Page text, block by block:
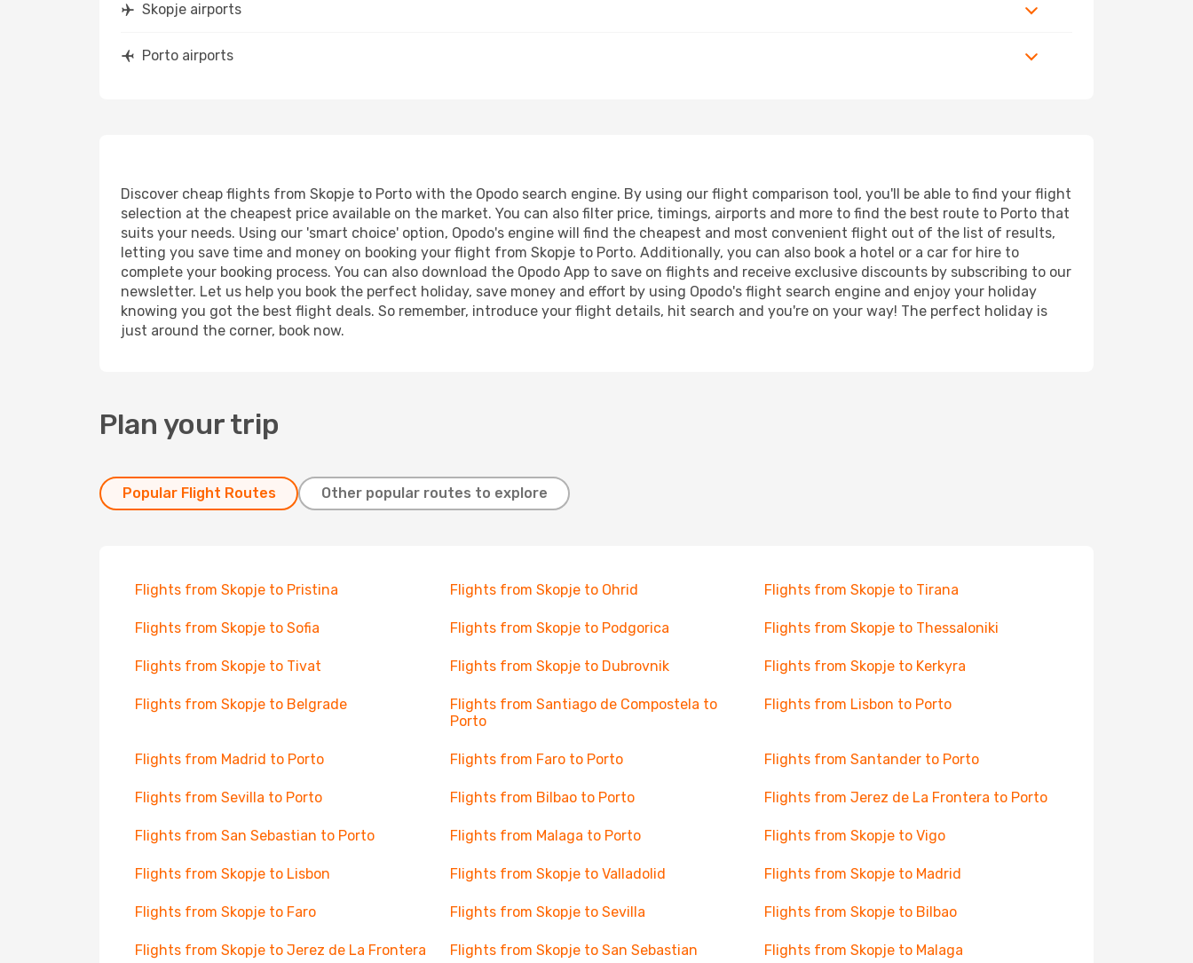
Skopje airports
Porto airports
Discover cheap flights from Skopje to Porto with the Opodo search engine. By using our flight comparison tool, you'll be able to find your flight
selection at the cheapest price available on the market. You can also filter price, timings, airports and more to find the best route to Porto that
suits your needs. Using our 'smart choice' option, Opodo's engine will find the cheapest and most convenient flight out of the list of results,
letting you save time and money on booking your flight from Skopje to Porto. Additionally, you can also book a hotel or a car for hire to
complete your booking process. You can also download the Opodo App to save on flights and receive exclusive discounts by subscribing to our
newsletter. Let us help you book the perfect holiday, save money and effort by using Opodo's flight search engine and enjoy your holiday
knowing you got the best flight deals. So remember, introduce your flight details, hit search and you're on your way! The perfect holiday is
just around the corner, book now.
Plan your trip
Popular Flight Routes Other popular routes to explore
Flights from Skopje to Pristina Flights from Skopje to Ohrid Flights from Skopje to Tirana
Flights from Skopje to Sofia Flights from Skopje to Podgorica Flights from Skopje to Thessaloniki
Flights from Skopje to Tivat Flights from Skopje to Dubrovnik Flights from Skopje to Kerkyra
Flights from Skopje to Belgrade
Flights from Santiago de Compostela to
Porto
Flights from Lisbon to Porto
Flights from Madrid to Porto Flights from Faro to Porto Flights from Santander to Porto
Flights from Sevilla to Porto Flights from Bilbao to Porto Flights from Jerez de La Frontera to Porto
Flights from San Sebastian to Porto Flights from Malaga to Porto Flights from Skopje to Vigo
Flights from Skopje to Lisbon Flights from Skopje to Valladolid Flights from Skopje to Madrid
Flights from Skopje to Faro Flights from Skopje to Sevilla Flights from Skopje to Bilbao
Flights from Skopje to Jerez de La Frontera Flights from Skopje to San Sebastian Flights from Skopje to Malaga